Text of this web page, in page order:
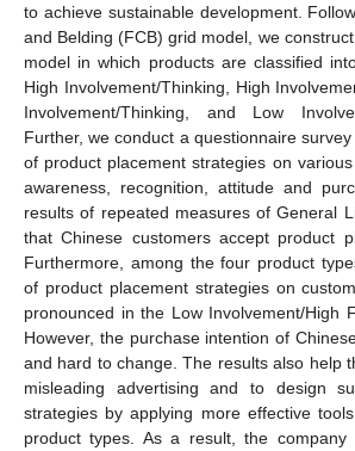
to achieve sustainable development.
and Belding (FCB) grid model, we
model in which products are classified
High Involvement/Thinking, High
Involvement/Thinking, and Low
Further, we conduct a questionnaire
of product placement strategies on
awareness, recognition, attitude and
results of repeated measures of General
that Chinese customers accept product
Furthermore, among the four product
of product placement strategies on
pronounced in the Low Involvement/High
However, the purchase intention of
and hard to change. The results also help
misleading advertising and to design
strategies by applying more effective
product types. As a result, the company